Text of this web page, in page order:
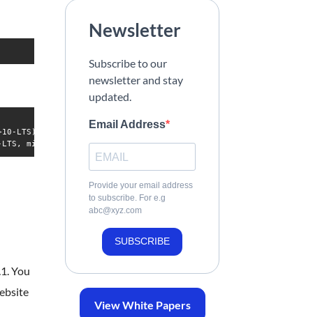
LTS)
You
Newsletter
Subscribe to our
newsletter and stay
updated.
Email Address
Provide your email address
to subscribe. For e.g
abc@xyz.com
SUBSCRIBE
View White Papers